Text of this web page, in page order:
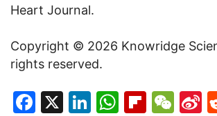
Heart Journal.
Copyright © 2026 Knowridge
rights reserved.
Facebook
X LinkedIn